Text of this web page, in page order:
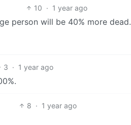
10 · 1 year ago
person will be 40% more dead.
3 · 1 year ago
8 · 1 year ago